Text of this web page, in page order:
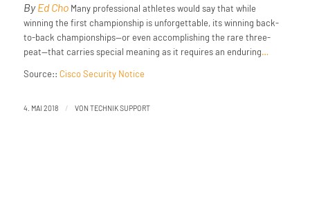
ByEd ChoMany professional athletes would say that while
winning the first championship is unforgettable, its winning back-
to-back championships—or even accomplishing the rare three-
peat—that carries special meaning as it requires an enduring…
Source:: Cisco Security Notice
4. MAI 2018 / VON TECHNIK SUPPORT